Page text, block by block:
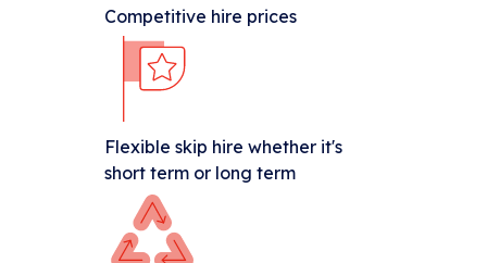
Competitive hire prices
Flexible skip hire whether it's
short term or long term